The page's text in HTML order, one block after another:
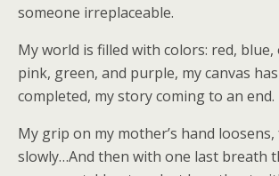
someone irreplaceable.
My world is filled with colors: red,
pink, green, and purple, my canvas
completed, my story coming to an end.
My grip on my mother’s hand
slowly…And then with one last breath